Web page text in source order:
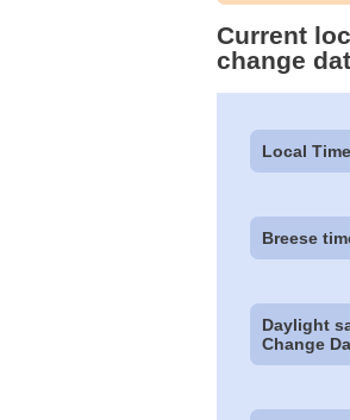
Current
change
Local
Breese
Daylight
Change